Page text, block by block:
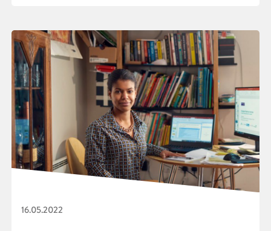
16.05.2022